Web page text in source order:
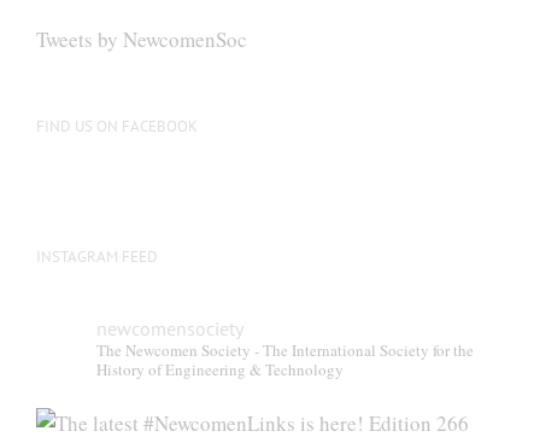
be
on
Tweets by NewcomenSoc
FIND US ON FACEBOOK
INSTAGRAM FEED
newcomensociety
The Newcomen Society - The International Society for the
History of Engineering & Technology